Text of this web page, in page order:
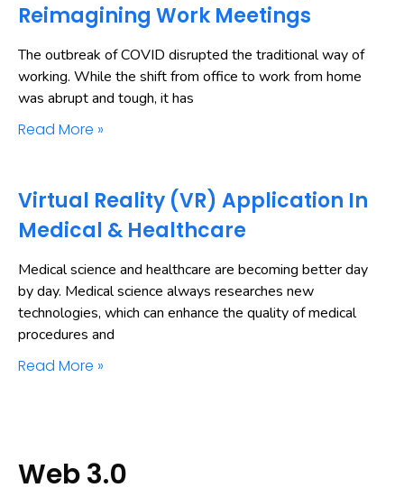
Reimagining Work Meetings
The outbreak of COVID disrupted the traditional way of
working. While the shift from office to work from home
was abrupt and tough, it has
Read More »
Virtual Reality (VR) Application In
Medical & Healthcare
Medical science and healthcare are becoming better day
by day. Medical science always researches new
technologies, which can enhance the quality of medical
procedures and
Read More »
Web 3.0